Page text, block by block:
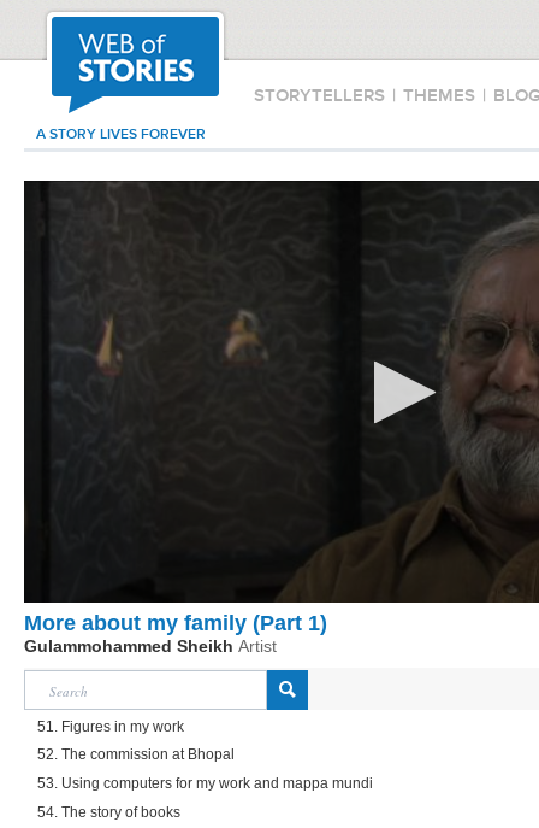
STORYTELLERS | THEMES |
A STORY LIVES FOREVER
More about my family (Part 1)
Gulammohammed Sheikh Artist
51. Figures in my work
52. The commission at Bhopal
53. Using computers for my work and mappa mundi
54. The story of books